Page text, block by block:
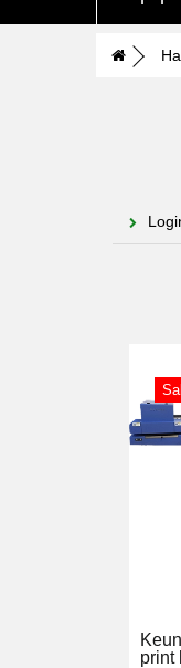
print